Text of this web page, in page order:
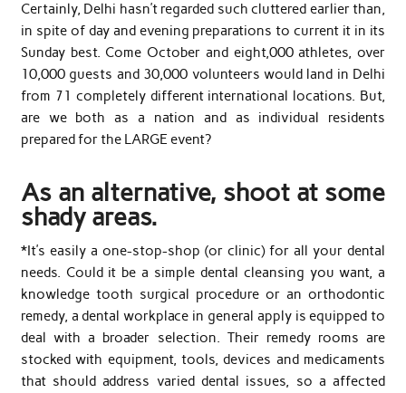
Certainly, Delhi hasn’t regarded such cluttered earlier than,
in spite of day and evening preparations to current it in its
Sunday best. Come October and eight,000 athletes, over
10,000 guests and 30,000 volunteers would land in Delhi
from 71 completely different international locations. But,
are we both as a nation and as individual residents
prepared for the LARGE event?
As an alternative, shoot at some
shady areas.
*It’s easily a one-stop-shop (or clinic) for all your dental
needs. Could it be a simple dental cleansing you want, a
knowledge tooth surgical procedure or an orthodontic
remedy, a dental workplace in general apply is equipped to
deal with a broader selection. Their remedy rooms are
stocked with equipment, tools, devices and medicaments
that should address varied dental issues, so a affected